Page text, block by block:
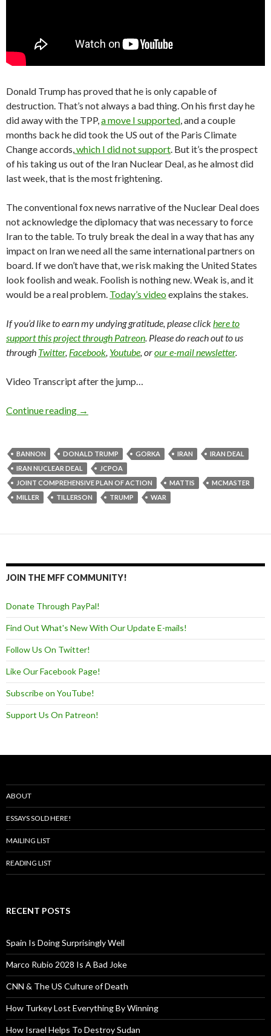
Donald Trump has proved that he is only capable of
destruction. That’s not always a bad thing. On his first day he
did away with the TPP,a move I supported, and a couple
months back he did took the US out of the Paris Climate
Change accords,which I did not support. But it’s the prospect
of his taking us out of the Iran Nuclear Deal, as he almost did
last week, that is the most frightening.
The conventional fox news narrative of the Nuclear Deal does
not acknowledge the diplomacy that was necessary to force
Iran to the table. To truly break the deal in a way that has any
impact on Iran we need all the same international partners on
board. If we don’t have that, we risk making the United States
look foolish and weak. Foolish is nothing new. Weak is, and it
would be a real problem. Today’s videoexplains the stakes.
If you’d like to earn my undying gratitude, please clickhere to
support this project through Patreon. Please do reach out to us
through Twitter, Facebook, Youtube, orour e-mail newsletter.
Video Transcript after the jump…
Continue reading →
BANNON DONALD TRUMP GORKA IRAN
IRAN DEAL
IRAN NUCLEAR DEAL
JCPOA
JOINT COMPREHENSIVE PLAN OF ACTION
MATTIS
MCMASTER
MILLER
TILLERSON TRUMP WAR
JOIN THE MFF COMMUNITY!
Donate Through PayPal!
Find Out What's New With Our Update E-mails!
Follow Us On Twitter!
Like Our Facebook Page!
Subscribe on YouTube!
Support Us On Patreon!
ABOUT
ESSAYS SOLD HERE!
MAILING LIST
READING LIST
RECENT POSTS
Spain Is Doing Surprisingly Well
Marco Rubio 2028 Is A Bad Joke
CNN & The US Culture of Death
How Turkey Lost Everything By Winning
How Israel Helps To Destroy Sudan